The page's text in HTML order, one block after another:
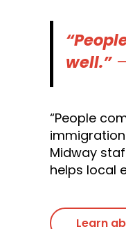
well.”
“People
Midway
helps local
Learn